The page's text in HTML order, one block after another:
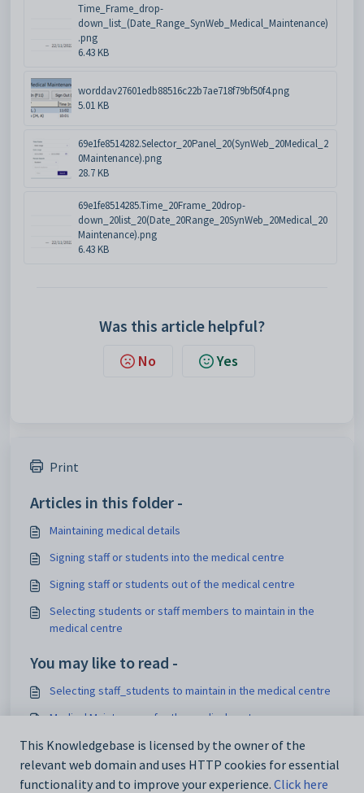
Time_Frame_drop-
down_list_(Date_Range_SynWeb_Medical_Maintenance)
.png
6.43 KB
worddav27601edb88516c22b7ae718f79bf50f4.png
5.01 KB
69e1fe8514282.Selector_20Panel_20(SynWeb_20Medical_2
0Maintenance).png
28.7 KB
69e1fe8514285.Time_20Frame_20drop-
down_20list_20(Date_20Range_20SynWeb_20Medical_20
Maintenance).png
6.43 KB
Was this article helpful?
No Yes
Print
Articles in this folder -
Maintaining medical details
Signing staff or students into the medical centre
Signing staff or students out of the medical centre
Selecting students or staff members to maintain in the
medical centre
You may like to read -
Selecting staff_students to maintain in the medical centre
Medical Maintenance for the medical centre
Maintaining medical details
Medical details Overview
This Knowledgebase is licensed by the owner of the
relevant web domain and uses HTTP cookies for essential
functionality and to improve your experience. Click here